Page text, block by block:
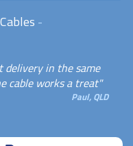
-
delivery in the same
cable works a treat"
Paul, QLD